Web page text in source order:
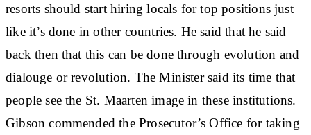
resorts should start hiring locals for top positions just
like it’s done in other countries. He said that he said
back then that this can be done through evolution and
dialouge or revolution. The Minister said its time that
people see the St. Maarten image in these institutions.
Gibson commended the Prosecutor’s Office for taking